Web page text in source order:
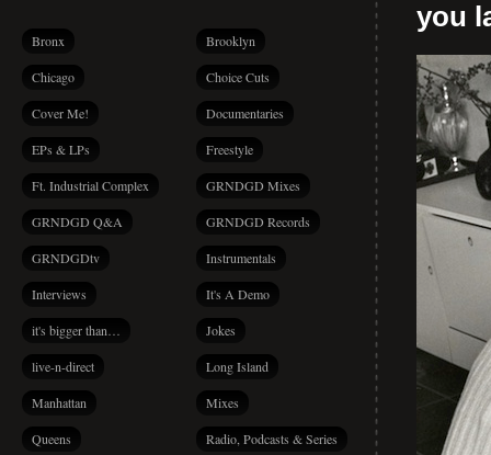
Bronx Brooklyn
Chicago Choice Cuts
Cover Me! Documentaries
EPs & LPs Freestyle
Ft. Industrial Complex GRNDGD Mixes
GRNDGD Q&A GRNDGD Records
GRNDGDtv Instrumentals
Interviews It's A Demo
it's bigger than… Jokes
live-n-direct Long Island
Manhattan Mixes
Queens Radio, Podcasts & Series
you